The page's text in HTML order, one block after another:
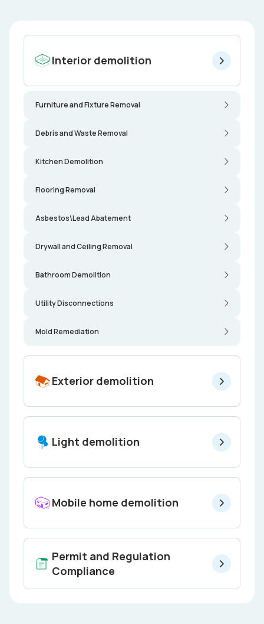
Interior demolition
Furniture and Fixture Removal
Debris and Waste Removal
Kitchen Demolition
Flooring Removal
Asbestos\Lead Abatement
Drywall and Ceiling Removal
Bathroom Demolition
Utility Disconnections
Mold Remediation
Exterior demolition
Light demolition
Mobile home demolition
Permit and Regulation
Compliance